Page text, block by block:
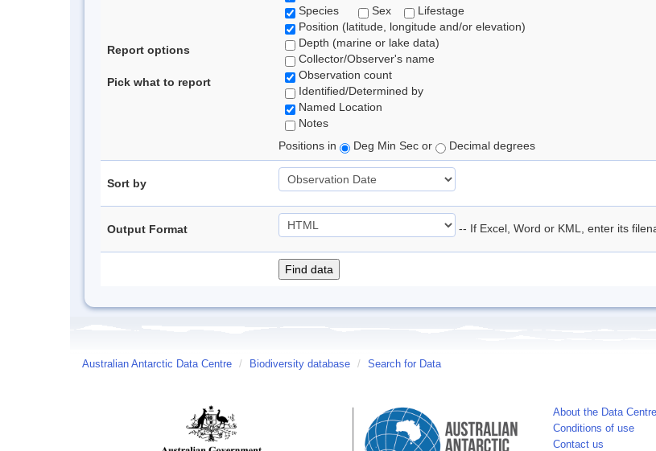
Report options
Pick what to report
Species
Sex
Lifestage
Position (latitude, longitude and/or elevation)
Depth (marine or lake data)
Collector/Observer's name
Observation count
Identified/Determined by
Named Location
Notes
Positions in
Deg Min Sec or Decimal degrees
Sort by
Output Format -- If Excel, Word or KML, enter its
Australian Antarctic Data Centre / Biodiversity database / Search for Data
About the Data Centre
Conditions of use
Contact us